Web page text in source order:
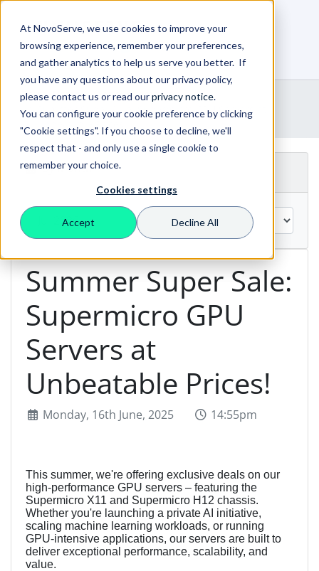
At NovoServe, we use cookies to improve your
browsing experience, remember your preferences,
and gather analytics to help us serve you better. If
you have any questions about our privacy policy,
please contact us or read ourprivacy notice.
You can configure your cookie preference by clicking
"Cookie settings". If you choose to decline, we'll
respect that - and only use a single cookie to
remember your choice.
Cookies settings
Accept Decline All
0
Shopping Cart
Portal Home
Announcements
Summer Super Sale: Supermicro GPU Servers at
Unbeatable Prices!
By Month
Summer Super Sale:
Supermicro GPU
Servers at
Unbeatable Prices!
Monday, 16th June, 2025 14:55pm
This summer, we're offering exclusive deals on our
high-performance GPU servers – featuring the
Supermicro X11 and Supermicro H12 chassis.
Whether you're launching a private AI initiative,
scaling machine learning workloads, or running
GPU-intensive applications, our servers are built to
deliver exceptional performance, scalability, and
value.